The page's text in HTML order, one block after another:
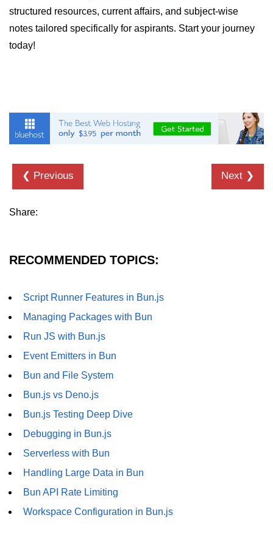
structured resources, current affairs, and subject-wise
notes tailored specifically for aspirants. Start your journey
today!
❮ Previous Next ❯
Share:
RECOMMENDED TOPICS:
Script Runner Features in Bun.js
Managing Packages with Bun
Run JS with Bun.js
Event Emitters in Bun
Bun and File System
Bun.js vs Deno.js
Bun.js Testing Deep Dive
Debugging in Bun.js
Serverless with Bun
Handling Large Data in Bun
Bun API Rate Limiting
Workspace Configuration in Bun.js